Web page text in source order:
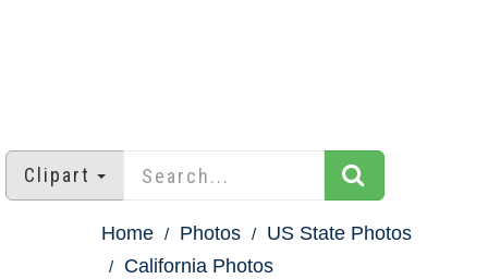
Clipart
Home Photos
US State Photos
California Photos